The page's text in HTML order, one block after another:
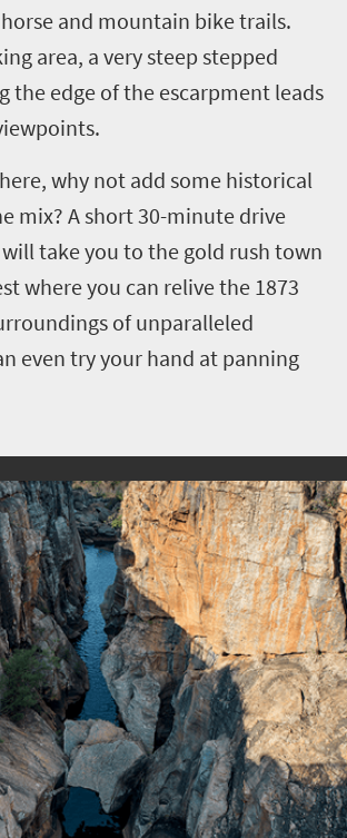
and mountain bike trails.
area, a very steep stepped
the edge of the escarpment leads
why not add some historical
mix? A short 30-minute drive
take you to the gold rush town
where you can relive the 1873
of unparalleled
even try your hand at panning